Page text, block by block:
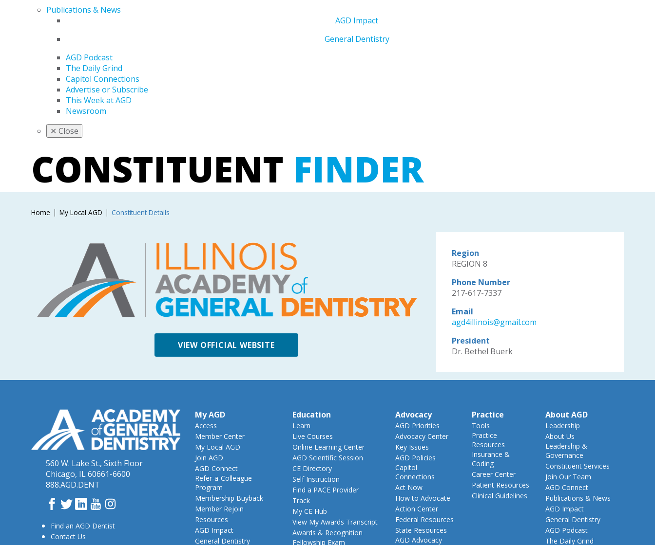
Publications & News
AGD Impact
General Dentistry
AGD Podcast
The Daily Grind
Capitol Connections
Advertise or Subscribe
This Week at AGD
Newsroom
✕ Close
CONSTITUENT FINDER
Home My Local AGD Constituent Details
VIEW OFFICIAL WEBSITE
Region
REGION 8
Phone Number
217-617-7337
Email
agd4illinois@gmail.com
President
Dr. Bethel Buerk
560 W. Lake St., Sixth Floor
Chicago, IL 60661-6600
888.AGD.DENT
Facebook
TwitterLinkedInYouTube
Instagram
Find an AGD Dentist
Contact Us
My AGD
Access
Member Center
My Local AGD
Join AGD
AGD Connect
Refer-a-Colleague
Program
Membership Buyback
Member Rejoin
Resources
AGD Impact
General Dentistry
Education
Learn
Live Courses
Online Learning Center
AGD Scientific Session
CE Directory
Self Instruction
Find a PACE Provider
Track
My CE Hub
View My Awards Transcript
Awards & Recognition
Fellowship Exam
Advocacy
AGD Priorities
Advocacy Center
Key Issues
AGD Policies
Capitol
Connections
Act Now
How to Advocate
Action Center
Federal Resources
State Resources
AGD Advocacy
Practice
Tools
Practice
Resources
Insurance &
Coding
Career Center
Patient Resources
Clinical Guidelines
About AGD
Leadership
About Us
Leadership &
Governance
Constituent Services
Join Our Team
AGD Connect
Publications & News
AGD Impact
General Dentistry
AGD Podcast
The Daily Grind